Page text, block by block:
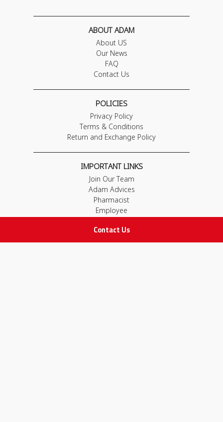
Contact Us
ABOUT ADAM
About US
Our News
FAQ
Contact Us
POLICIES
Privacy Policy
Terms & Conditions
Return and Exchange Policy
IMPORTANT LINKS
Join Our Team
Adam Advices
Pharmacist
Employee